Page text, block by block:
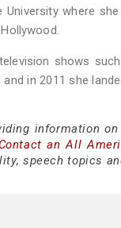
where
shows
in 2011 she
information on
Contact an All
speech topics